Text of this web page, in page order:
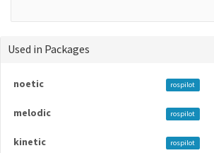
Used in Packages
noetic rospilot
melodic rospilot
kinetic rospilot